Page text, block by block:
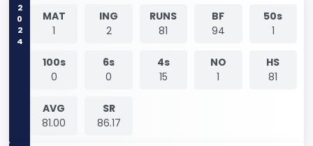
2024
MAT
1
ING
2
RUNS
81
BF
94
50s
1
100s
0
6s
0
4s
15
NO
1
HS
81
AVG
81.00
SR
86.17